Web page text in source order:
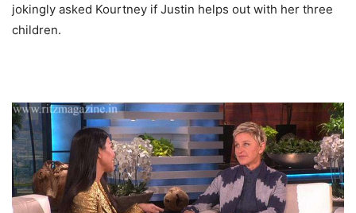
jokingly asked Kourtney if Justin helps out with her three
children.